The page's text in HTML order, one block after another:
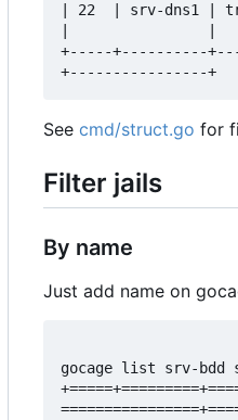
| 22  | srv-
+-----+----------
See cmd/struct.go for
Filter jails
By name
Just add name on
gocage list srv-bdd